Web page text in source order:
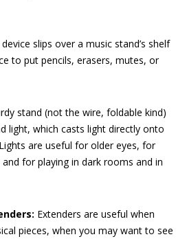
slips over a music stand’s shelf
to put pencils, erasers, mutes, or
stand (not the wire, foldable kind)
light, which casts light directly onto
are useful for older eyes, for
and for playing in dark rooms and in
Extenders are useful when
pieces, when you may want to see